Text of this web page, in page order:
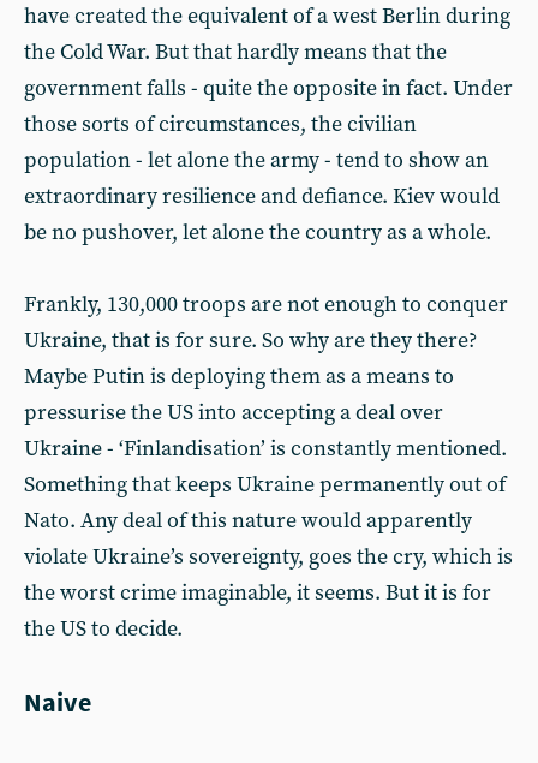
have created the equivalent of a west Berlin during
the Cold War. But that hardly means that the
government falls - quite the opposite in fact. Under
those sorts of circumstances, the civilian
population - let alone the army - tend to show an
extraordinary resilience and defiance. Kiev would
be no pushover, let alone the country as a whole.
Frankly, 130,000 troops are not enough to conquer
Ukraine, that is for sure. So why are they there?
Maybe Putin is deploying them as a means to
pressurise the US into accepting a deal over
Ukraine - ‘Finlandisation’ is constantly mentioned.
Something that keeps Ukraine permanently out of
Nato. Any deal of this nature would apparently
violate Ukraine’s sovereignty, goes the cry, which is
the worst crime imaginable, it seems. But it is for
the US to decide.
Naive